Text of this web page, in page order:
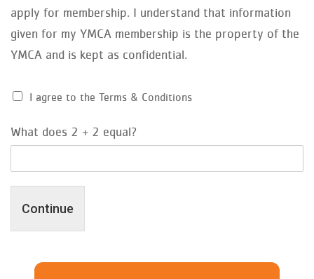
apply for membership. I understand that information
given for my YMCA membership is the property of the
YMCA and is kept as confidential.
I agree to the Terms & Conditions
What does 2 + 2 equal?
Continue